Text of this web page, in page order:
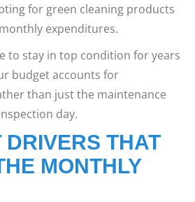
for green cleaning products
expenditures.
to stay in top condition for years
budget accounts for
than just the maintenance
day.
DRIVERS THAT
MONTHLY